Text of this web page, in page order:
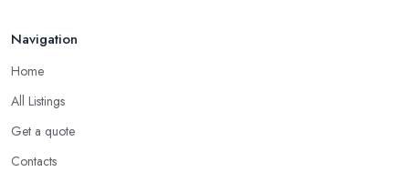
Navigation
Home
All Listings
Get a quote
Contacts